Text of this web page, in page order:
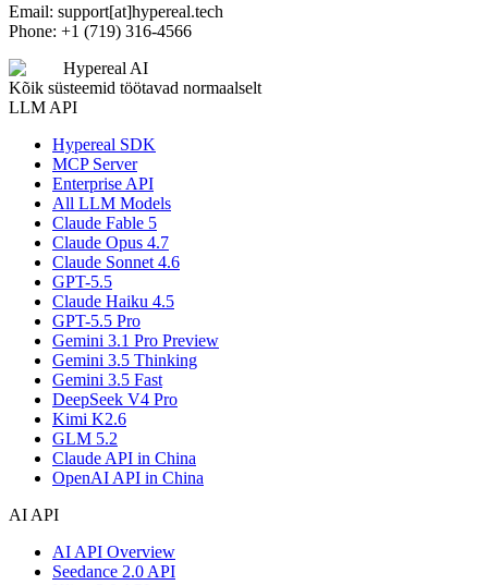
Email: support[at]hypereal.tech
Phone: +1 (719) 316-4566
Hypereal AI
Kõik süsteemid töötavad normaalselt
LLM API
Hypereal SDK
MCP Server
Enterprise API
All LLM Models
Claude Fable 5
Claude Opus 4.7
Claude Sonnet 4.6
GPT-5.5
Claude Haiku 4.5
GPT-5.5 Pro
Gemini 3.1 Pro Preview
Gemini 3.5 Thinking
Gemini 3.5 Fast
DeepSeek V4 Pro
Kimi K2.6
GLM 5.2
Claude API in China
OpenAI API in China
AI API
AI API Overview
Seedance 2.0 API